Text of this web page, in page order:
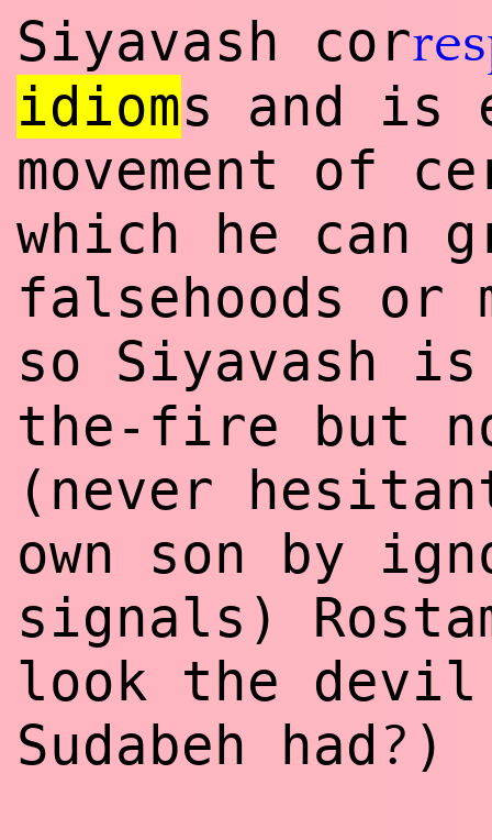
Siyavash cor
idioms and is
movement of
which he can
falsehoods or
so Siyavash
the-fire but
(never
own son by
signals)
look the
Sudabeh had? )